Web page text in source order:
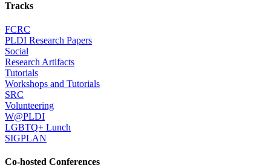
Tracks
FCRC
PLDI Research Papers
Social
Research Artifacts
Tutorials
Workshops and Tutorials
SRC
Volunteering
W@PLDI
LGBTQ+ Lunch
SIGPLAN
Co-hosted Conferences